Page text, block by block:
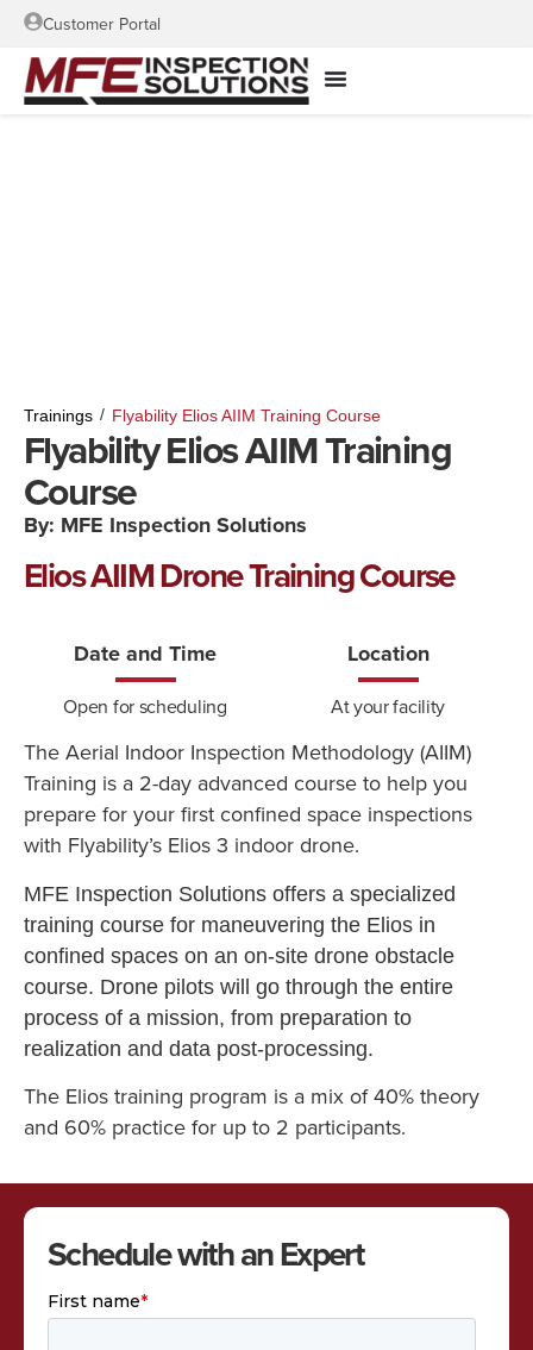
Customer Portal
Trainings / Flyability Elios AIIM Training Course
Flyability Elios AIIM Training
Course
By: MFE Inspection Solutions
Elios AIIM Drone Training Course
The Aerial Indoor Inspection Methodology (AIIM)
Training is a 2-day advanced course to help you
prepare for your first confined space inspections
with Flyability’s Elios 3 indoor drone.
MFE Inspection Solutions offers a specialized
training course for maneuvering the Elios in
confined spaces on an on-site drone obstacle
course. Drone pilots will go through the entire
process of a mission, from preparation to
realization and data post-processing.
The Elios training program is a mix of 40% theory
and 60% practice for up to 2 participants.
Date and Time
Open for scheduling
Location
At your facility
Schedule with an Expert